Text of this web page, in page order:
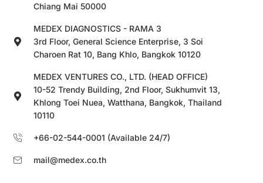
Chiang Mai 50000
MEDEX DIAGNOSTICS - RAMA 3
3rd Floor, General Science Enterprise, 3 Soi
Charoen Rat 10, Bang Khlo, Bangkok 10120
MEDEX VENTURES CO., LTD. (HEAD OFFICE)
10-52 Trendy Building, 2nd Floor, Sukhumvit 13,
Khlong Toei Nuea, Watthana, Bangkok, Thailand
10110
+66-02-544-0001 (Available 24/7)
mail@medex.co.th